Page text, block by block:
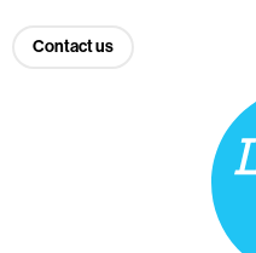
Contact us